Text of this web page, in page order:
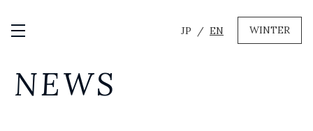
Open / Close Menu JP EN WINTER
GREEN
NEWS